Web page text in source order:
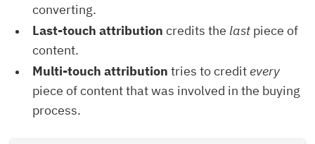
converting.
Last-touch attribution credits the last piece of
content.
Multi-touch attribution tries to credit every
piece of content that was involved in the buying
process.